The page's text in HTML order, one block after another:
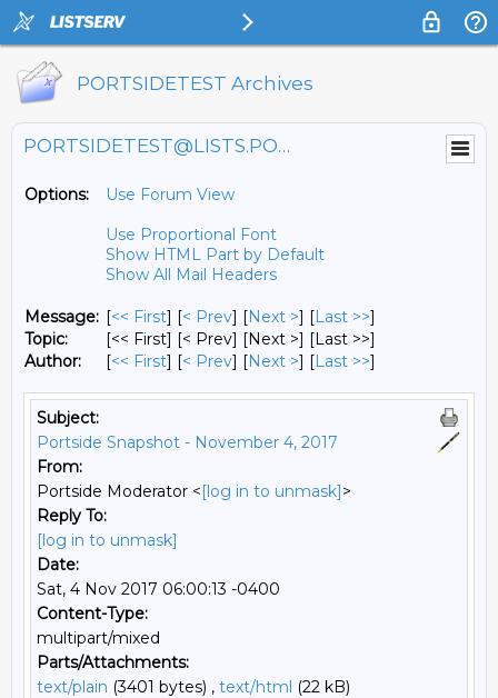
PORTSIDETEST Archives
PORTSIDETEST@LISTS.PORTSIDE.ORG
Options:
Use Forum View
Use Proportional Font
Show HTML Part by Default
Show All Mail Headers
Message: [<< First] [< Prev] [Next >] [Last >>]
Topic:
[<< First] [< Prev] [Next >] [Last >>]
Author:
[<< First] [< Prev] [Next >] [Last >>]
Subject:
Portside Snapshot - November 4, 2017
From:
Portside Moderator <[log in to unmask]>
Reply To:
[log in to unmask]
Date:
Sat, 4 Nov 2017 06:00:13 -0400
Content-Type:
multipart/mixed
Parts/Attachments:
text/plain (3401 bytes) , text/html (22 kB)